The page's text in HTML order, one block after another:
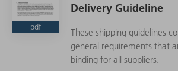
pdf
Delivery Guideline
These shipping guidelines
general requirements that
binding for all suppliers.